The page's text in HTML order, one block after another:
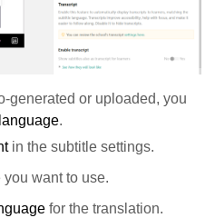
generated or uploaded, you
.
in the subtitle settings.
want to use.
for the translation.